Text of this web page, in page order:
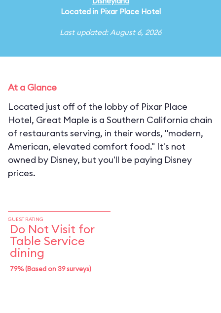
Located in Pixar Place Hotel
Last updated: August 6, 2026
At a Glance
Located just off of the lobby of Pixar Place
Hotel, Great Maple is a Southern California chain
of restaurants serving, in their words, "modern,
American, elevated comfort food." It's not
owned by Disney, but you'll be paying Disney
prices.
GUEST RATING
Do Not Visit for
Table Service
dining
79% (Based on 39 surveys)